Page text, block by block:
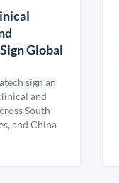
Global
sign an
and
South
and China